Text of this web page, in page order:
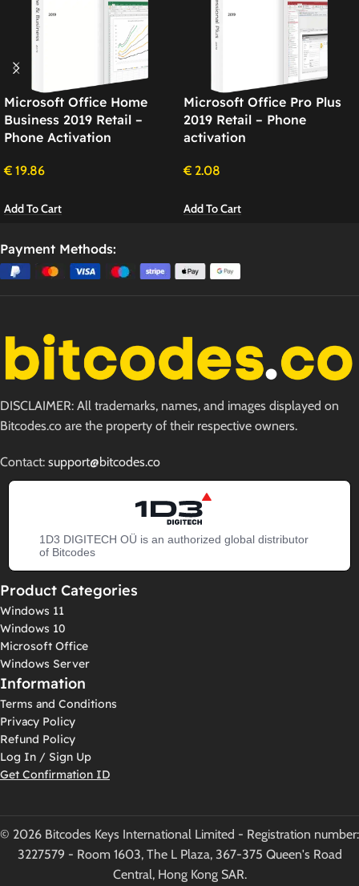
Microsoft Office Home
Business 2019 Retail –
Phone Activation
€ 19.86
Add To Cart
Microsoft Office Pro Plus
2019 Retail – Phone
activation
€ 2.08
Add To Cart
Payment Methods:
DISCLAIMER: All trademarks, names, and images displayed on
Bitcodes.co are the property of their respective owners.
Contact: support@bitcodes.co
1D3 DIGITECH OÜ is an authorized global distributor
of Bitcodes
Product Categories
Windows 11
Windows 10
Microsoft Office
Windows Server
Information
Terms and Conditions
Privacy Policy
Refund Policy
Log In / Sign Up
Get Confirmation ID
© 2026 Bitcodes Keys International Limited - Registration number:
3227579 - Room 1603, The L Plaza, 367-375 Queen's Road
Central, Hong Kong SAR.